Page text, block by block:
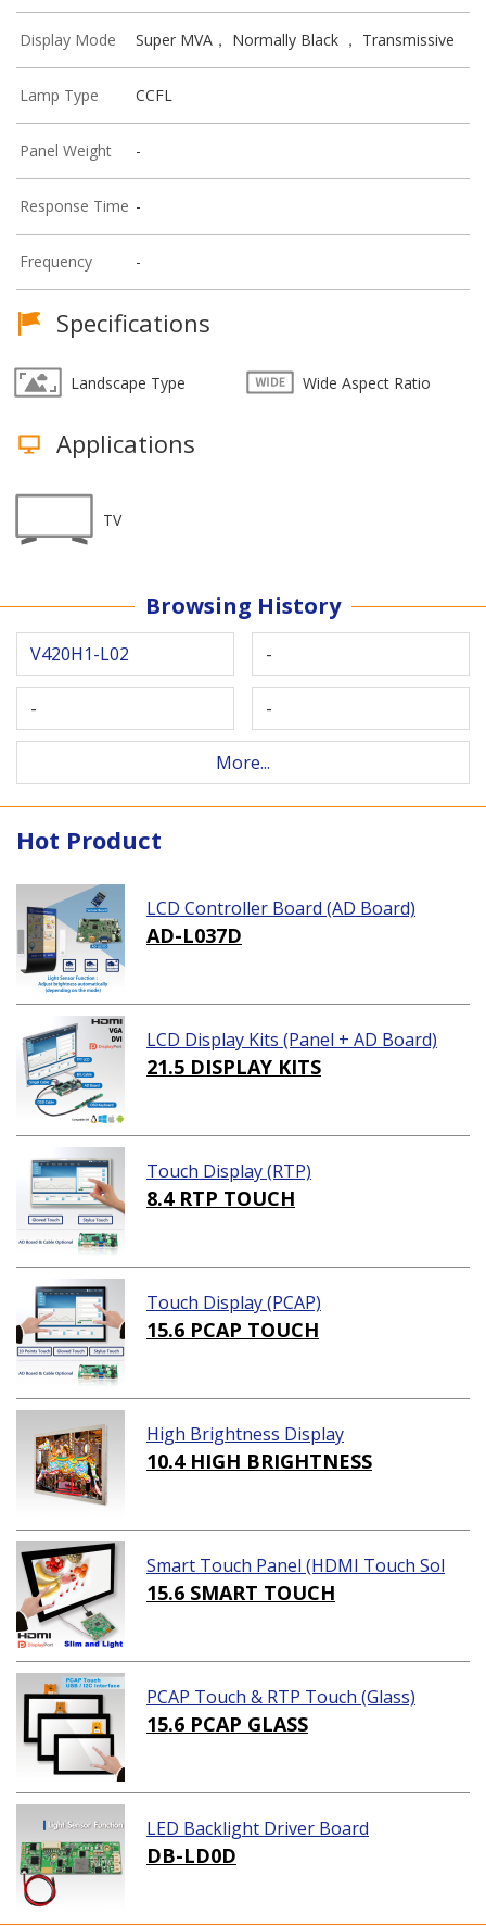
Display Mode Super MVA， Normally Black ， Transmissive
Lamp Type CCFL
Panel Weight -
Response Time -
Frequency -
Specifications
Landscape Type Wide Aspect Ratio
Applications
TV
Browsing History
V420H1-L02 -
- -
More...
Hot Product
LCD Controller Board (AD Board)
AD-L037D
LCD Display Kits (Panel + AD Board)
21.5 DISPLAY KITS
Touch Display (RTP)
8.4 RTP TOUCH
Touch Display (PCAP)
15.6 PCAP TOUCH
High Brightness Display
10.4 HIGH BRIGHTNESS
Smart Touch Panel (HDMI Touch Sol
ution)
15.6 SMART TOUCH
PCAP Touch & RTP Touch (Glass)
15.6 PCAP GLASS
LED Backlight Driver Board
DB-LD0D